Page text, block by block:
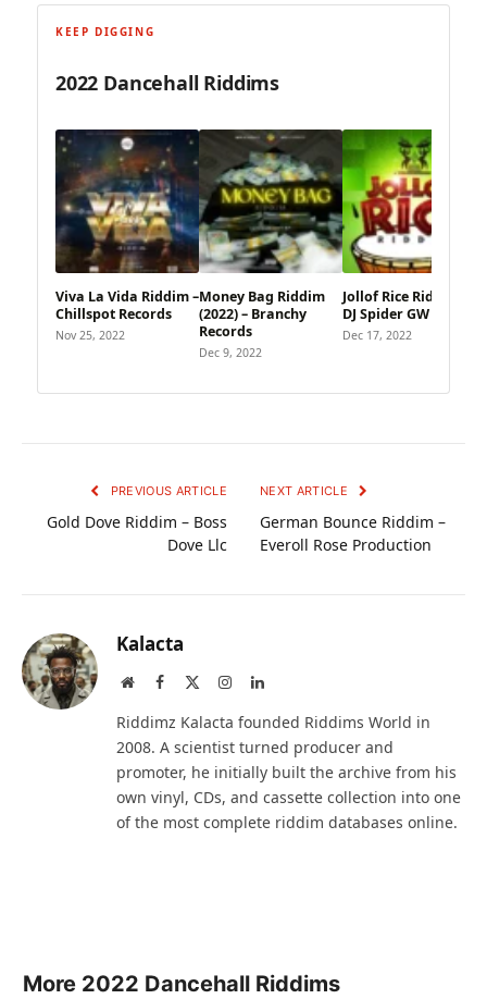
KEEP DIGGING
2022 Dancehall Riddims
Viva La Vida Riddim –
Chillspot Records
Nov 25, 2022
Money Bag Riddim
(2022) – Branchy
Records
Dec 9, 2022
Jollof Rice Riddim – 9
DJ Spider GW Music
Dec 17, 2022
PREVIOUS ARTICLE
Gold Dove Riddim – Boss
Dove Llc
NEXT ARTICLE
German Bounce Riddim –
Everoll Rose Production
Kalacta
WebsiteFacebook InstagramLinkedIn
Riddimz Kalacta founded Riddims World in
2008. A scientist turned producer and
promoter, he initially built the archive from his
own vinyl, CDs, and cassette collection into one
of the most complete riddim databases online.
More 2022 Dancehall Riddims